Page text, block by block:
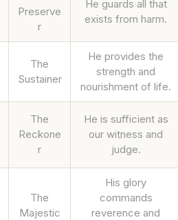
Preserve
r
He guards all that
exists from harm.
The
Sustainer
He provides the
strength and
nourishment of life.
The
Reckone
r
He is sufficient as
our witness and
judge.
The
Majestic
His glory
commands
reverence and